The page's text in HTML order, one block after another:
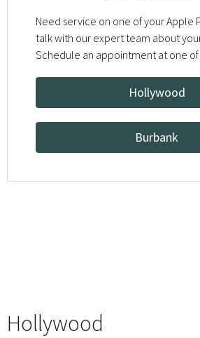
Need service on one of your Apple
talk with our expert team about
Schedule an appointment at one
Hollywood
Burbank
Hollywood